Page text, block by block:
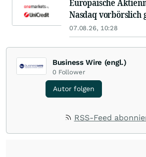
Europäische
Nasdaq vorbörslich
07.08.26, 10:28
Business Wire (engl.)
0 Follower
Autor folgen
RSS-Feed